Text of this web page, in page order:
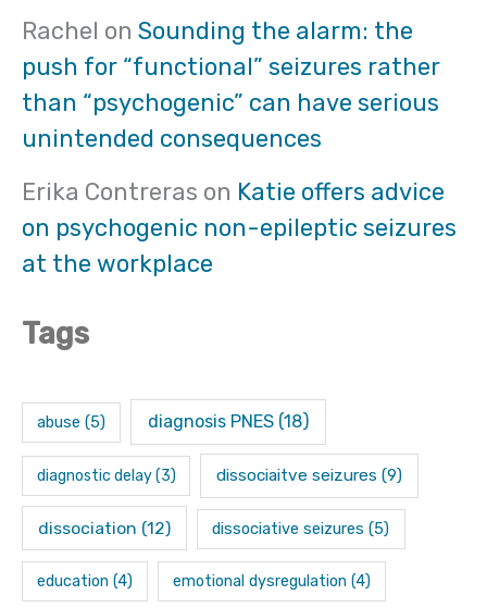
Rachel on Sounding the alarm: the
push for “functional” seizures rather
than “psychogenic” can have serious
unintended consequences
Erika Contreras on Katie offers advice
on psychogenic non-epileptic seizures
at the workplace
Tags
abuse (5) diagnosis PNES(18)
diagnostic delay(3) dissociaitve seizures (9)
dissociation (12) dissociative seizures (5)
education (4) emotional dysregulation (4)